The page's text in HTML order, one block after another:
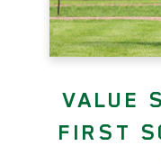
VALUE
FIRST